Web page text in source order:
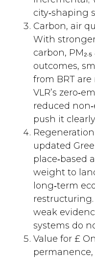
city‑shaping
Carbon, air
With
carbon,
outcomes,
from BRT
VLR’s
reduced
push it
updated
place‑based
weight to
long‑term
restructuring.
weak
systems do
Value for £